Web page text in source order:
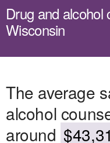
Drug and alcohol
Wisconsin
The average
alcohol
around